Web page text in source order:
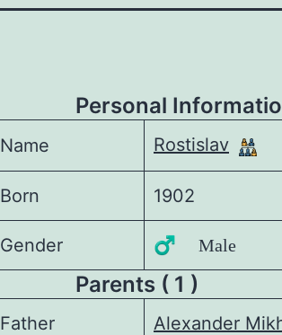
Personal
Name Rostislav
Born 1902
Gender ♂️ Male
Parents ( 1 )
Father Alexander